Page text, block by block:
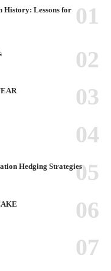
History: Lessons for
Hedging Strategies